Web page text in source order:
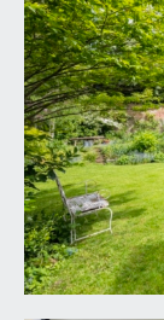
floorboards,
cupboard,
access to
sitting room
staircase
half landing
SITTING
ceiling
windows to